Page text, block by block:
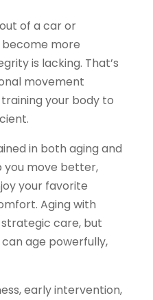
of a car or
more
is lacking. That’s
movement
your body to
in both aging and
you move better,
your favorite
Aging with
care, but
age powerfully,
early intervention,